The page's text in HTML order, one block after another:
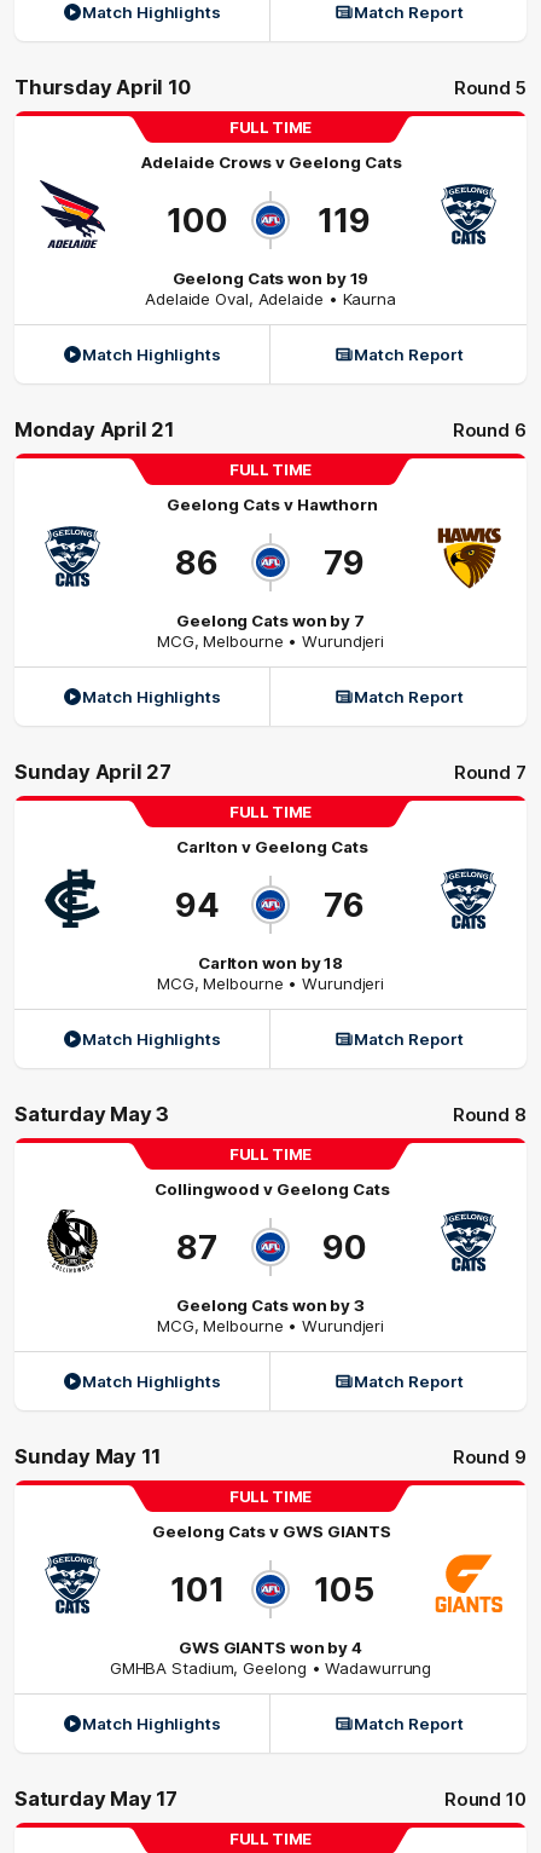
Match Highlights Match Report
Thursday April 10 Round 5
FULL TIME
Adelaide Crowsv Geelong Cats
100 119
Geelong Cats won by 19
Adelaide Oval, Adelaide • Kaurna
Match Highlights Match Report
Monday April 21 Round 6
FULL TIME
Geelong Catsv Hawthorn
86 79
Geelong Cats won by 7
MCG,Melbourne • Wurundjeri
Match Highlights Match Report
Sunday April 27 Round 7
FULL TIME
Carlton v Geelong Cats
94 76
Carlton won by 18
MCG,Melbourne • Wurundjeri
Match Highlights Match Report
Saturday May 3 Round 8
FULL TIME
Collingwood v Geelong Cats
87 90
Geelong Cats won by 3
MCG,Melbourne • Wurundjeri
Match Highlights Match Report
Sunday May 11 Round 9
FULL TIME
Geelong Catsv GWS GIANTS
101 105
GWS GIANTS won by 4
GMHBA Stadium,Geelong • Wadawurrung
Match Highlights Match Report
Saturday May 17 Round 10
FULL TIME